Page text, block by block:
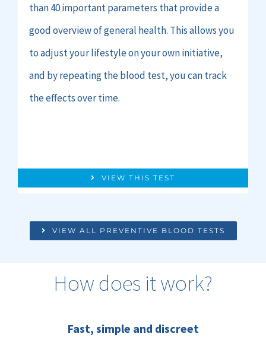
than 40 important parameters that provide a
good overview of general health. This allows you
to adjust your lifestyle on your own initiative,
and by repeating the blood test, you can track
the effects over time.
VIEW THIS TEST
VIEW ALL PREVENTIVE BLOOD TESTS
How does it work?
Fast, simple and discreet